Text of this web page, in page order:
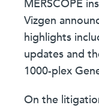
MERSCOPE
Vizgen
highlights
updates and
1000-plex
On the